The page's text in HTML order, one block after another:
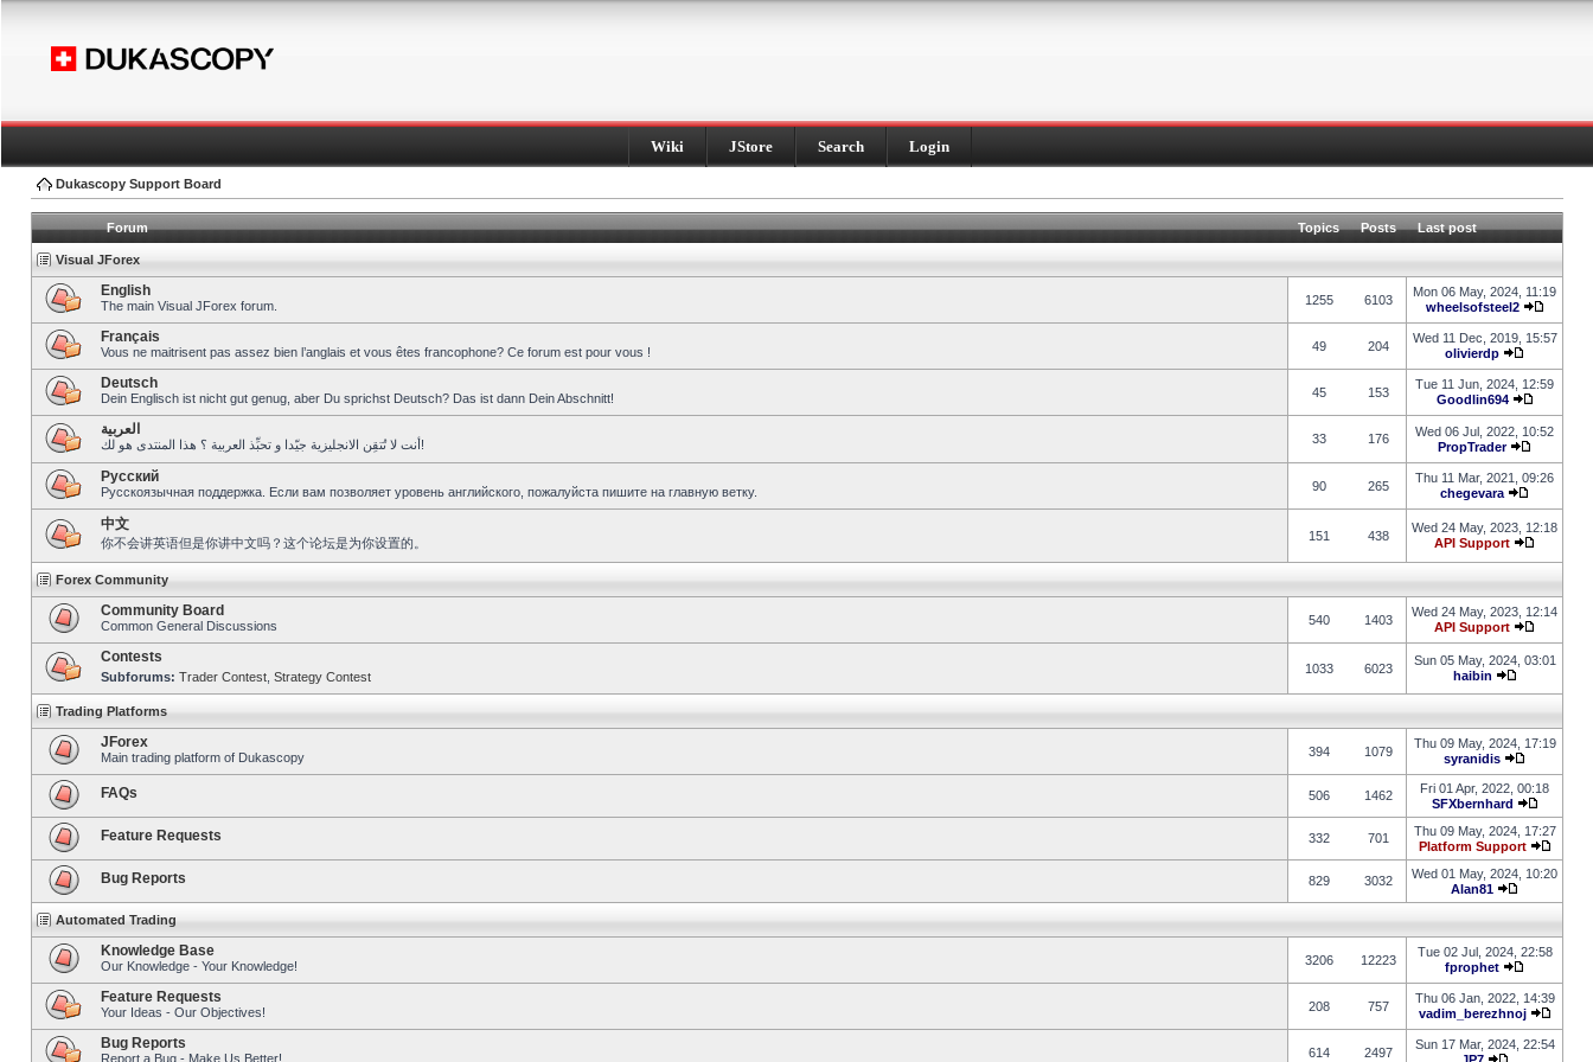
Wiki JStore Search Login
Dukascopy Support Board
Forum Topics Posts Last post
Visual JForex
English
The main Visual JForex forum. 1255 6103
Mon 06 May, 2024, 11:19
wheelsofsteel2
Français
Vous ne maitrisent pas assez bien l’anglais et vous êtes francophone? Ce forum est pour vous ! 49 204
Wed 11 Dec, 2019, 15:57
olivierdp
Deutsch
Dein Englisch ist nicht gut genug, aber Du sprichst Deutsch? Das ist dann Dein Abschnitt! 45 153
Tue 11 Jun, 2024, 12:59
Goodlin694
العربية
أنت لا تُتقِن الانجليزية جيّدا و تحبِّذ العربية ؟ هذا المنتدى هو لك! 33 176
Wed 06 Jul, 2022, 10:52
PropTrader
Pусский
Русскоязычная поддержка. Если вам позволяет уровень английского, пожалуйста пишите на главную ветку. 90 265
Thu 11 Mar, 2021, 09:26
chegevara
中文
你不会讲英语但是你讲中文吗？这个论坛是为你设置的。 151 438
Wed 24 May, 2023, 12:18
API Support
Forex Community
Community Board
Common General Discussions 540 1403
Wed 24 May, 2023, 12:14
API Support
Contests
Subforums: Trader Contest Strategy Contest
1033 6023
Sun 05 May, 2024, 03:01
haibin
Trading Platforms
JForex
Main trading platform of Dukascopy 394 1079
Thu 09 May, 2024, 17:19
syranidis
FAQs 506 1462
Fri 01 Apr, 2022, 00:18
SFXbernhard
Feature Requests 332 701
Thu 09 May, 2024, 17:27
Platform Support
Bug Reports 829 3032
Wed 01 May, 2024, 10:20
Alan81
Automated Trading
Knowledge Base
Our Knowledge - Your Knowledge! 3206 12223
Tue 02 Jul, 2024, 22:58
fprophet
Feature Requests
Your Ideas - Our Objectives! 208 757
Thu 06 Jan, 2022, 14:39
vadim_berezhnoj
Bug Reports
Report a Bug - Make Us Better! 614 2497
Sun 17 Mar, 2024, 22:54